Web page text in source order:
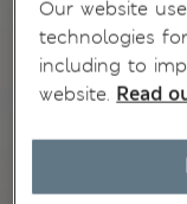
Our website
technologies
including to
website. Read